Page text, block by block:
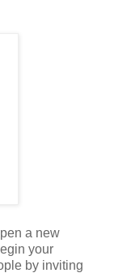
a new
your
by inviting